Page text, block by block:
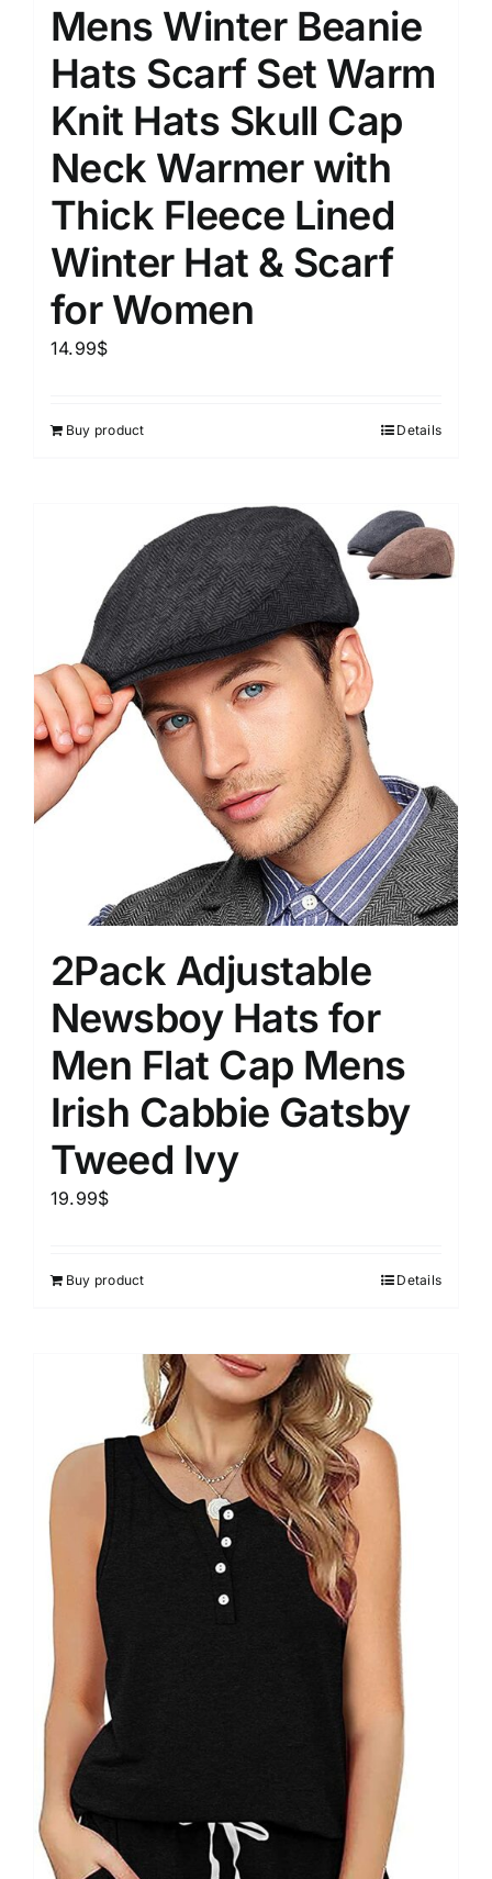
Mens Winter Beanie
Hats Scarf Set Warm
Knit Hats Skull Cap
Neck Warmer with
Thick Fleece Lined
Winter Hat & Scarf
for Women
14.99$
Buy product Details
2Pack Adjustable
Newsboy Hats for
Men Flat Cap Mens
Irish Cabbie Gatsby
Tweed Ivy
19.99$
Buy product Details